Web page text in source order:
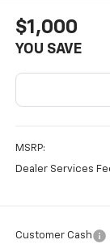
$1,000
YOU SAVE
MSRP:
Dealer Services
Customer Cash